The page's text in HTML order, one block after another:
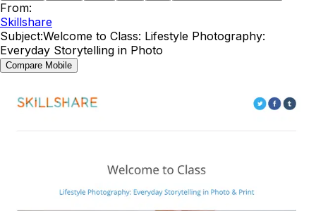
From:
Skillshare
Subject:Welcome to Class: Lifestyle Photography:
Everyday Storytelling in Photo
Compare Mobile